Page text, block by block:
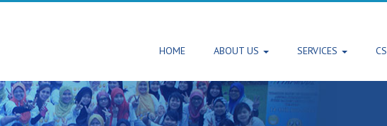
HOME ABOUT US SERVICES